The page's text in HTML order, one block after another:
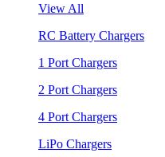
View All
RC Battery Chargers
1 Port Chargers
2 Port Chargers
4 Port Chargers
LiPo Chargers